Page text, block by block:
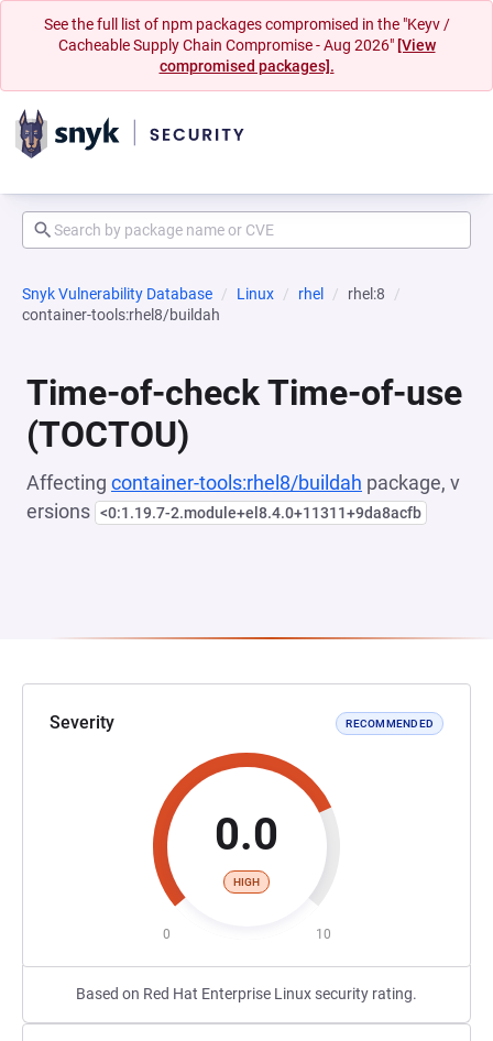
See the full list of npm packages compromised in the "Keyv /
Cacheable Supply Chain Compromise - Aug 2026" [View
compromised packages].
Snyk Vulnerability Database Linux rhel
rhel:8
container-tools:rhel8/buildah
Time-of-check Time-of-use
(TOCTOU)
Affecting container-tools:rhel8/buildah package, v
ersions <0:1.19.7-2.module+el8.4.0+11311+9da8acfb
Severity RECOMMENDED
0.0
HIGH
0 10
Based on Red Hat Enterprise Linux security rating.